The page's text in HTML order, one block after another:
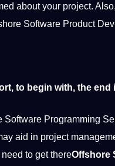
about your project.
Software Product
to begin with, the end
Software Programming
aid in project
to get thereOffshore